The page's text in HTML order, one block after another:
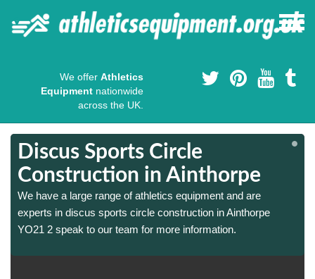
We offer Athletics
Equipment nationwide
across the UK.
Discus Sports Circle
Construction in Ainthorpe
We have a large range of athletics equipment and are
experts in discus sports circle construction in Ainthorpe
YO21 2 speak to our team for more information.